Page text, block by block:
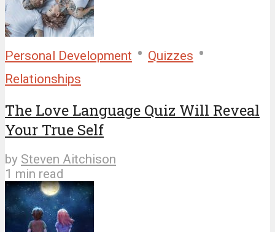
Personal Development • Quizzes •
Relationships
The Love Language Quiz Will Reveal
Your True Self
by Steven Aitchison
1 min read